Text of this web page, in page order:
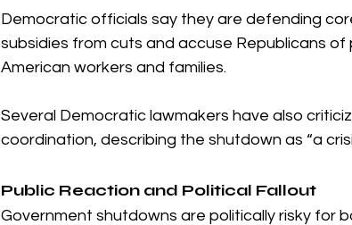
Democratic officials say they are defending
subsidies from cuts and accuse Republicans
American workers and families.
Several Democratic lawmakers have also
coordination, describing the shutdown as “a
Public Reaction and Political Fallout
Government shutdowns are politically risky for